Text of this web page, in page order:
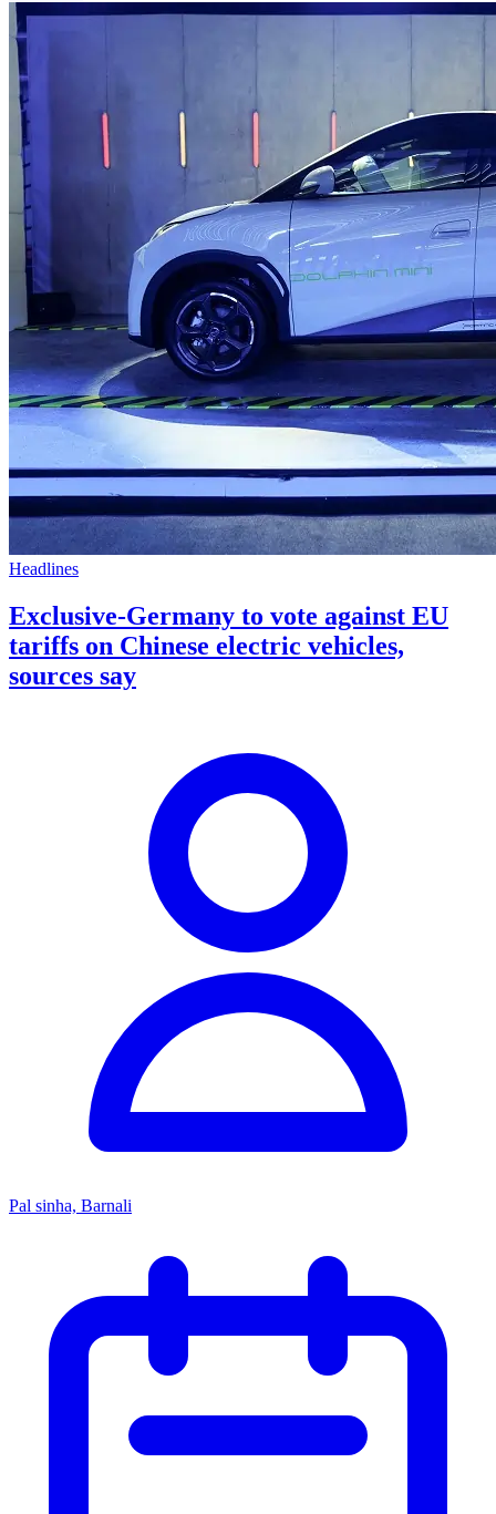
Headlines
Exclusive-Germany to vote against EU
tariffs on Chinese electric vehicles,
sources say
Pal sinha, Barnali